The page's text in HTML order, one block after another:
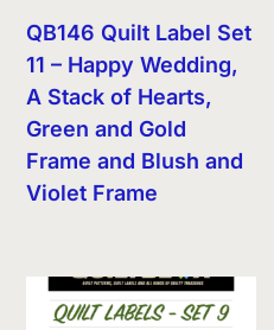
QB146 Quilt Label Set
11 – Happy Wedding,
A Stack of Hearts,
Green and Gold
Frame and Blush and
Violet Frame